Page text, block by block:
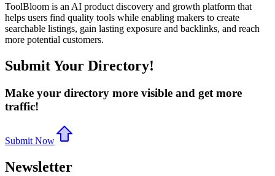
ToolBloom is an AI product discovery and growth platform that
helps users find quality tools while enabling makers to create
searchable listings, gain lasting exposure and backlinks, and reach
more potential customers.
Submit Your Directory!
Make your directory more visible and get more
traffic!
Submit Now
Newsletter